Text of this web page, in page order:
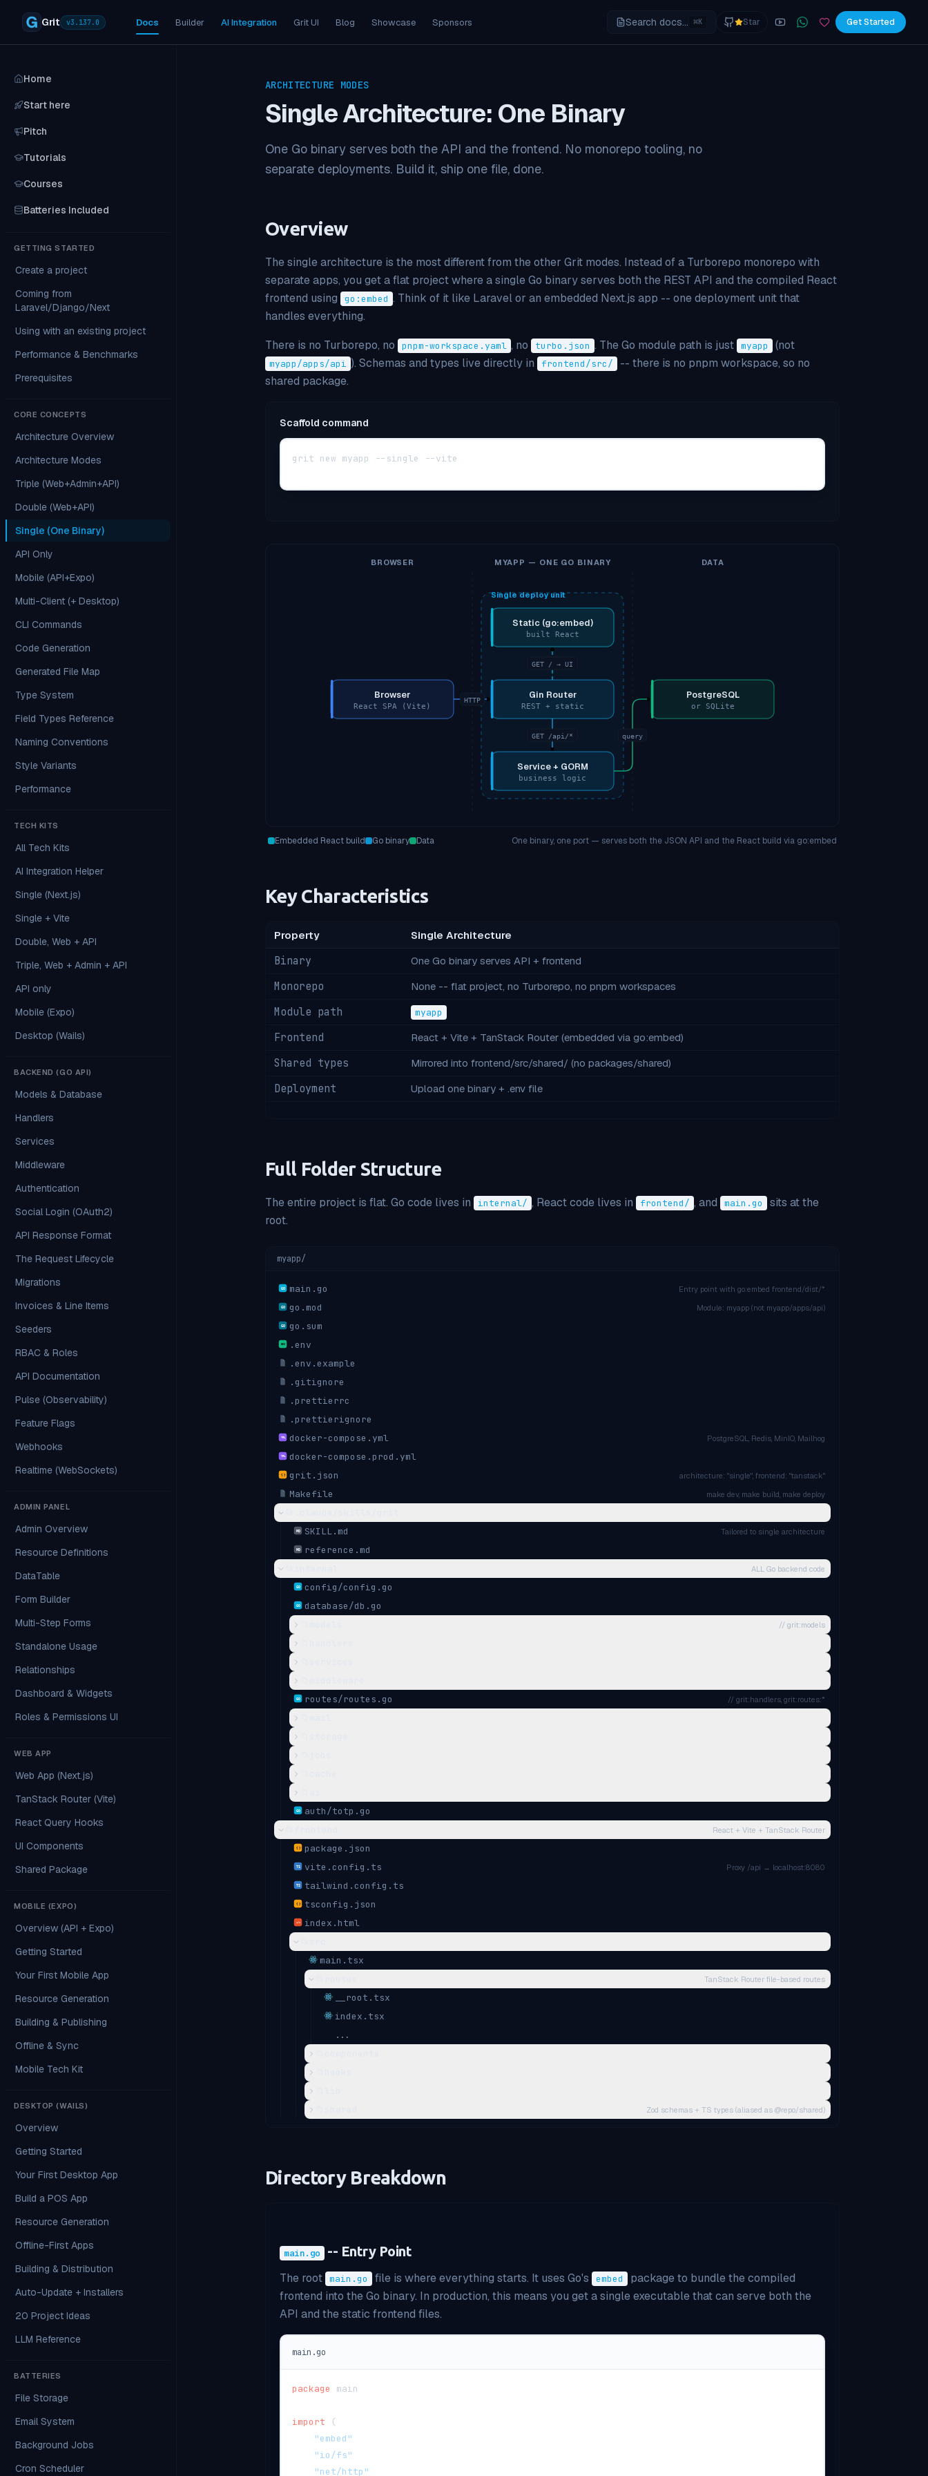
Grit v3.137.0 Docs Builder AI Integration Grit UI Blog Showcase Sponsors Search docs... ⌘K Star YouTubeJoin the WhatsApp
SponsorGet Started
Home
Start here
Pitch
Tutorials
Courses
Batteries Included
GETTING STARTED
Create a project
Coming from
Laravel/Django/Next
Using with an existing project
Performance & Benchmarks
Prerequisites
CORE CONCEPTS
Architecture Overview
Architecture Modes
Triple (Web+Admin+API)
Double (Web+API)
Single (One Binary)
API Only
Mobile (API+Expo)
Multi-Client (+ Desktop)
CLI Commands
Code Generation
Generated File Map
Type System
Field Types Reference
Naming Conventions
Style Variants
Performance
TECH KITS
All Tech Kits
AI Integration Helper
Single (Next.js)
Single + Vite
Double, Web + API
Triple, Web + Admin + API
API only
Mobile (Expo)
Desktop (Wails)
BACKEND (GO API)
Models & Database
Handlers
Services
Middleware
Authentication
Social Login (OAuth2)
API Response Format
The Request Lifecycle
Migrations
Invoices & Line Items
Seeders
RBAC & Roles
API Documentation
Pulse (Observability)
Feature Flags
Webhooks
Realtime (WebSockets)
ADMIN PANEL
Admin Overview
Resource Definitions
DataTable
Form Builder
Multi-Step Forms
Standalone Usage
Relationships
Dashboard & Widgets
Roles & Permissions UI
WEB APP
Web App (Next.js)
TanStack Router (Vite)
React Query Hooks
UI Components
Shared Package
MOBILE (EXPO)
Overview (API + Expo)
Getting Started
Your First Mobile App
Resource Generation
Building & Publishing
Offline & Sync
Mobile Tech Kit
DESKTOP (WAILS)
Overview
Getting Started
Your First Desktop App
Build a POS App
Resource Generation
Offline-First Apps
Building & Distribution
Auto-Update + Installers
20 Project Ideas
LLM Reference
BATTERIES
File Storage
Email System
Background Jobs
Cron Scheduler
ARCHITECTURE MODES
Single Architecture: One Binary
One Go binary serves both the API and the frontend. No monorepo tooling, no
separate deployments. Build it, ship one file, done.
Overview
The single architecture is the most different from the other Grit modes. Instead of a Turborepo monorepo with
separate apps, you get a flat project where a single Go binary serves both the REST API and the compiled React
frontend using
go:embed . Think of it like Laravel or an embedded Next.js app -- one deployment unit that
handles everything.
There is no Turborepo, no
pnpm-workspace.yaml , no turbo.json . The Go module path is just myapp (not
myapp/apps/api ). Schemas and types live directly in frontend/src/
-- there is no pnpm workspace, so no
shared package.
Scaffold command
grit new myapp --single --vite
BROWSER MYAPP — ONE GO BINARY DATA
Single deploy unit
HTTP
GET / → UI
GET /api/* query
Browser
React SPA (Vite)
Static (go:embed)
built React
Gin Router
REST + static
Service + GORM
business logic
PostgreSQL
or SQLite
Embedded React build Go binary Data One binary, one port — serves both the JSON API and the React build via go:embed
Key Characteristics
Property Single Architecture
Binary One Go binary serves API + frontend
Monorepo None -- flat project, no Turborepo, no pnpm workspaces
Module path myapp
Frontend React + Vite + TanStack Router (embedded via go:embed)
Shared types Mirrored into frontend/src/shared/ (no packages/shared)
Deployment Upload one binary + .env file
Full Folder Structure
The entire project is flat. Go code lives in internal/ , React code lives in frontend/ , and main.go
sits at the
root.
myapp/
GO main.go Entry point with go:embed frontend/dist/*
GO go.mod Module: myapp (not myapp/apps/api)
GO go.sum
ENV
.env
.env.example
.gitignore
.prettierrc
.prettierignore
YML docker-compose.yml PostgreSQL, Redis, MinIO, Mailhog
YML docker-compose.prod.yml
{ } grit.json architecture: "single", frontend: "tanstack"
Makefile make dev, make build, make deploy
MD SKILL.md Tailored to single architecture
MD
reference.md
ALL Go backend code
GO config/config.go
GO
database/db.go
// grit:models
GO routes/routes.go // grit:handlers, grit:routes:*
GO
auth/totp.go
React + Vite + TanStack Router
{ } package.json
TS vite.config.ts Proxy /api → localhost:8080
TS tailwind.config.ts
{ } tsconfig.json
</>
index.html
main.tsx
TanStack Router file-based routes
__root.tsx
index.tsx
...
Zod schemas + TS types (aliased as @repo/shared)
Directory Breakdown
main.go -- Entry Point
The root main.go file is where everything starts. It uses Go's embed
package to bundle the compiled
frontend into the Go binary. In production, this means you get a single executable that can serve both the
API and the static frontend files.
main.go
package main
import
(
"embed"
"io/fs"
"net/http"